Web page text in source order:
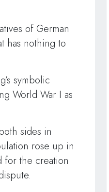
of German
has nothing to
symbolic
World War I as
sides in
rose up in
for the creation